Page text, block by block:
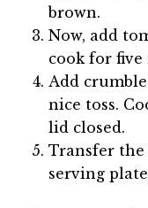
brown.
Now, add
cook for five
Add
nice toss.
lid closed.
Transfer the
serving